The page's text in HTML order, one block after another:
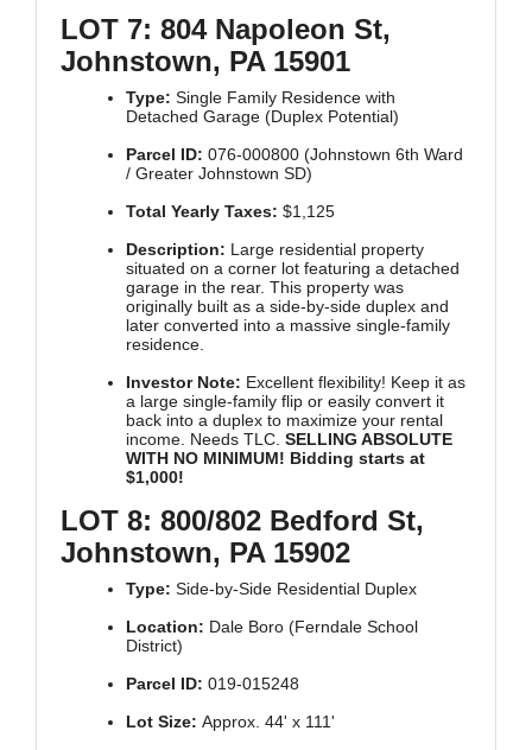
LOT 7: 804 Napoleon St,
Johnstown, PA 15901
Type: Single Family Residence with
Detached Garage (Duplex Potential)
Parcel ID: 076-000800 (Johnstown 6th Ward
/ Greater Johnstown SD)
Total Yearly Taxes: $1,125
Description: Large residential property
situated on a corner lot featuring a detached
garage in the rear. This property was
originally built as a side-by-side duplex and
later converted into a massive single-family
residence.
Investor Note: Excellent flexibility! Keep it as
a large single-family flip or easily convert it
back into a duplex to maximize your rental
income. Needs TLC. SELLING ABSOLUTE
WITH NO MINIMUM! Bidding starts at
$1,000!
LOT 8: 800/802 Bedford St,
Johnstown, PA 15902
Type: Side-by-Side Residential Duplex
Location: Dale Boro (Ferndale School
District)
Parcel ID: 019-015248
Lot Size: Approx. 44' x 111'